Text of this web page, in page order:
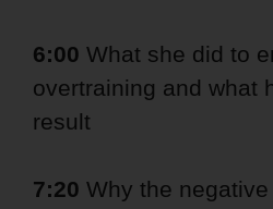
6:00 What she did to
overtraining and what
result
7:20 Why the